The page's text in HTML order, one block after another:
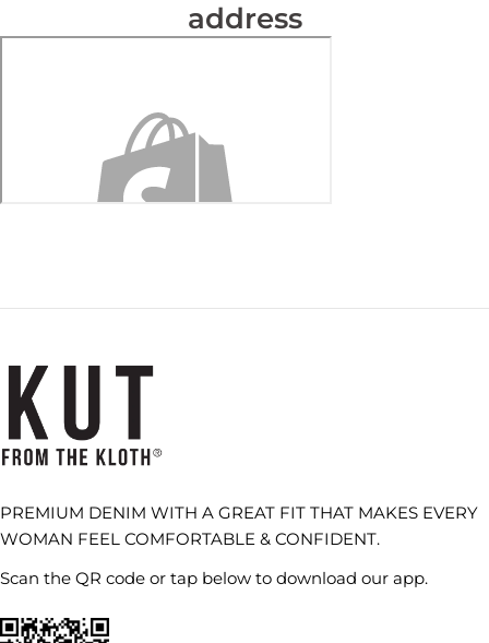
address
PREMIUM DENIM WITH A GREAT FIT THAT MAKES EVERY
WOMAN FEEL COMFORTABLE & CONFIDENT.
Scan the QR code or tap below to download our app.